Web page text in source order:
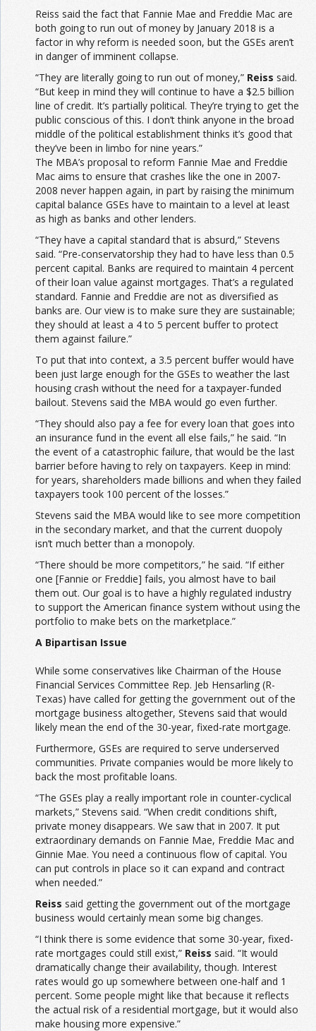
Reiss said the fact that Fannie Mae and Freddie Mac are
both going to run out of money by January 2018 is a
factor in why reform is needed soon, but the GSEs aren’t
in danger of imminent collapse.
“They are literally going to run out of money,” Reiss said.
“But keep in mind they will continue to have a $2.5 billion
line of credit. It’s partially political. They’re trying to get the
public conscious of this. I don’t think anyone in the broad
middle of the political establishment thinks it’s good that
they’ve been in limbo for nine years.”
The MBA’s proposal to reform Fannie Mae and Freddie
Mac aims to ensure that crashes like the one in 2007-
2008 never happen again, in part by raising the minimum
capital balance GSEs have to maintain to a level at least
as high as banks and other lenders.
“They have a capital standard that is absurd,” Stevens
said. “Pre-conservatorship they had to have less than 0.5
percent capital. Banks are required to maintain 4 percent
of their loan value against mortgages. That’s a regulated
standard. Fannie and Freddie are not as diversified as
banks are. Our view is to make sure they are sustainable;
they should at least a 4 to 5 percent buffer to protect
them against failure.”
To put that into context, a 3.5 percent buffer would have
been just large enough for the GSEs to weather the last
housing crash without the need for a taxpayer-funded
bailout. Stevens said the MBA would go even further.
“They should also pay a fee for every loan that goes into
an insurance fund in the event all else fails,” he said. “In
the event of a catastrophic failure, that would be the last
barrier before having to rely on taxpayers. Keep in mind:
for years, shareholders made billions and when they failed
taxpayers took 100 percent of the losses.”
Stevens said the MBA would like to see more competition
in the secondary market, and that the current duopoly
isn’t much better than a monopoly.
“There should be more competitors,” he said. “If either
one [Fannie or Freddie] fails, you almost have to bail
them out. Our goal is to have a highly regulated industry
to support the American finance system without using the
portfolio to make bets on the marketplace.”
A Bipartisan Issue
While some conservatives like Chairman of the House
Financial Services Committee Rep. Jeb Hensarling (R-
Texas) have called for getting the government out of the
mortgage business altogether, Stevens said that would
likely mean the end of the 30-year, fixed-rate mortgage.
Furthermore, GSEs are required to serve underserved
communities. Private companies would be more likely to
back the most profitable loans.
“The GSEs play a really important role in counter-cyclical
markets,” Stevens said. “When credit conditions shift,
private money disappears. We saw that in 2007. It put
extraordinary demands on Fannie Mae, Freddie Mac and
Ginnie Mae. You need a continuous flow of capital. You
can put controls in place so it can expand and contract
when needed.”
Reiss said getting the government out of the mortgage
business would certainly mean some big changes.
“I think there is some evidence that some 30-year, fixed-
rate mortgages could still exist,” Reiss said. “It would
dramatically change their availability, though. Interest
rates would go up somewhere between one-half and 1
percent. Some people might like that because it reflects
the actual risk of a residential mortgage, but it would also
make housing more expensive.”